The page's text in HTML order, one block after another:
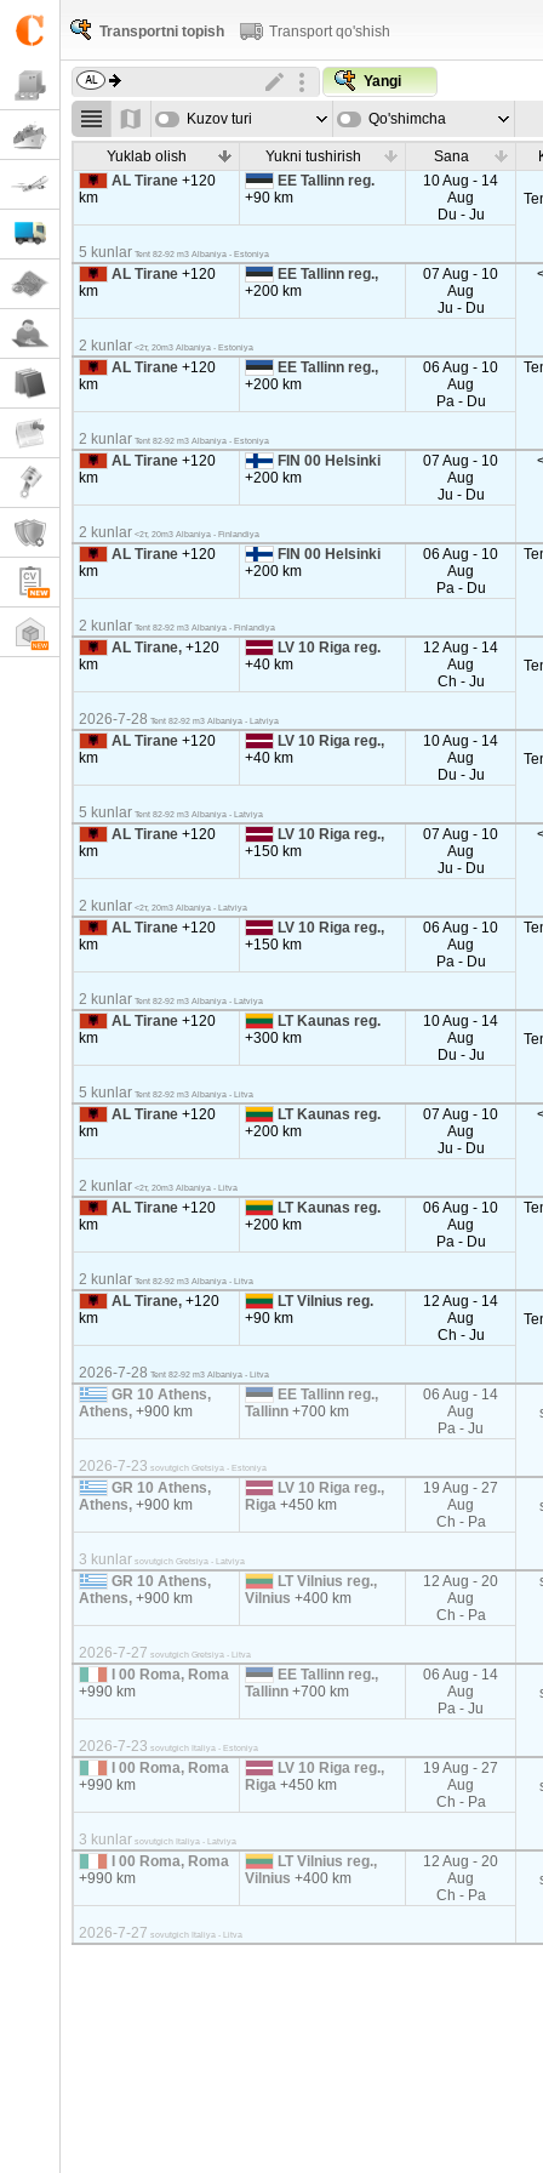
Transportni topish Transport qo'shish
Yangi
Kuzov turi Qo'shimcha
parametrla
Yuklab olish Yukni tushirish Sana
AL Tirane+120
km
EE Tallinn reg.
+90 km
10 Aug - 14
Aug
Du - Ju
5 kunlar Tent 82-92 m3 Albaniya - Estoniya
AL Tirane+120
km
EE Tallinn reg.,
+200 km
07 Aug - 10
Aug
Ju - Du
2 kunlar <2т, 20m3 Albaniya - Estoniya
AL Tirane+120
km
EE Tallinn reg.,
+200 km
06 Aug - 10
Aug
Pa - Du
2 kunlar Tent 82-92 m3 Albaniya - Estoniya
AL Tirane+120
km
FIN 00 Helsinki
+200 km
07 Aug - 10
Aug
Ju - Du
2 kunlar <2т, 20m3 Albaniya - Finlandiya
AL Tirane+120
km
FIN 00 Helsinki
+200 km
06 Aug - 10
Aug
Pa - Du
2 kunlar Tent 82-92 m3 Albaniya - Finlandiya
AL Tirane,+120
km
LV 10 Riga reg.
+40 km
12 Aug - 14
Aug
Ch - Ju
2026-7-28 Tent 82-92 m3 Albaniya - Latviya
AL Tirane+120
km
LV 10 Riga reg.,
+40 km
10 Aug - 14
Aug
Du - Ju
5 kunlar Tent 82-92 m3 Albaniya - Latviya
AL Tirane+120
km
LV 10 Riga reg.,
+150 km
07 Aug - 10
Aug
Ju - Du
2 kunlar <2т, 20m3 Albaniya - Latviya
AL Tirane+120
km
LV 10 Riga reg.,
+150 km
06 Aug - 10
Aug
Pa - Du
2 kunlar Tent 82-92 m3 Albaniya - Latviya
AL Tirane+120
km
LT Kaunas reg.
+300 km
10 Aug - 14
Aug
Du - Ju
5 kunlar Tent 82-92 m3 Albaniya - Litva
AL Tirane+120
km
LT Kaunas reg.
+200 km
07 Aug - 10
Aug
Ju - Du
2 kunlar <2т, 20m3 Albaniya - Litva
AL Tirane+120
km
LT Kaunas reg.
+200 km
06 Aug - 10
Aug
Pa - Du
2 kunlar Tent 82-92 m3 Albaniya - Litva
AL Tirane,+120
km
LT Vilnius reg.
+90 km
12 Aug - 14
Aug
Ch - Ju
2026-7-28 Tent 82-92 m3 Albaniya - Litva
GR 10 Athens,
Athens,+900 km
EE Tallinn reg.,
Tallinn+700 km
06 Aug - 14
Aug
Pa - Ju
2026-7-23 sovutgich Gretsiya - Estoniya
GR 10 Athens,
Athens,+900 km
LV 10 Riga reg.,
Riga+450 km
19 Aug - 27
Aug
Ch - Pa
3 kunlar sovutgich Gretsiya - Latviya
GR 10 Athens,
Athens,+900 km
LT Vilnius reg.,
Vilnius+400 km
12 Aug - 20
Aug
Ch - Pa
2026-7-27 sovutgich Gretsiya - Litva
I 00 Roma, Roma
+990 km
EE Tallinn reg.,
Tallinn+700 km
06 Aug - 14
Aug
Pa - Ju
2026-7-23 sovutgich Italiya - Estoniya
I 00 Roma, Roma
+990 km
LV 10 Riga reg.,
Riga+450 km
19 Aug - 27
Aug
Ch - Pa
3 kunlar sovutgich Italiya - Latviya
I 00 Roma, Roma
+990 km
LT Vilnius reg.,
Vilnius+400 km
12 Aug - 20
Aug
Ch - Pa
2026-7-27 sovutgich Italiya - Litva